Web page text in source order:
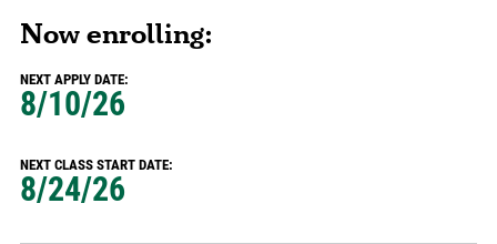
Now enrolling:
NEXT APPLY DATE:
8/10/26
NEXT CLASS START DATE:
8/24/26